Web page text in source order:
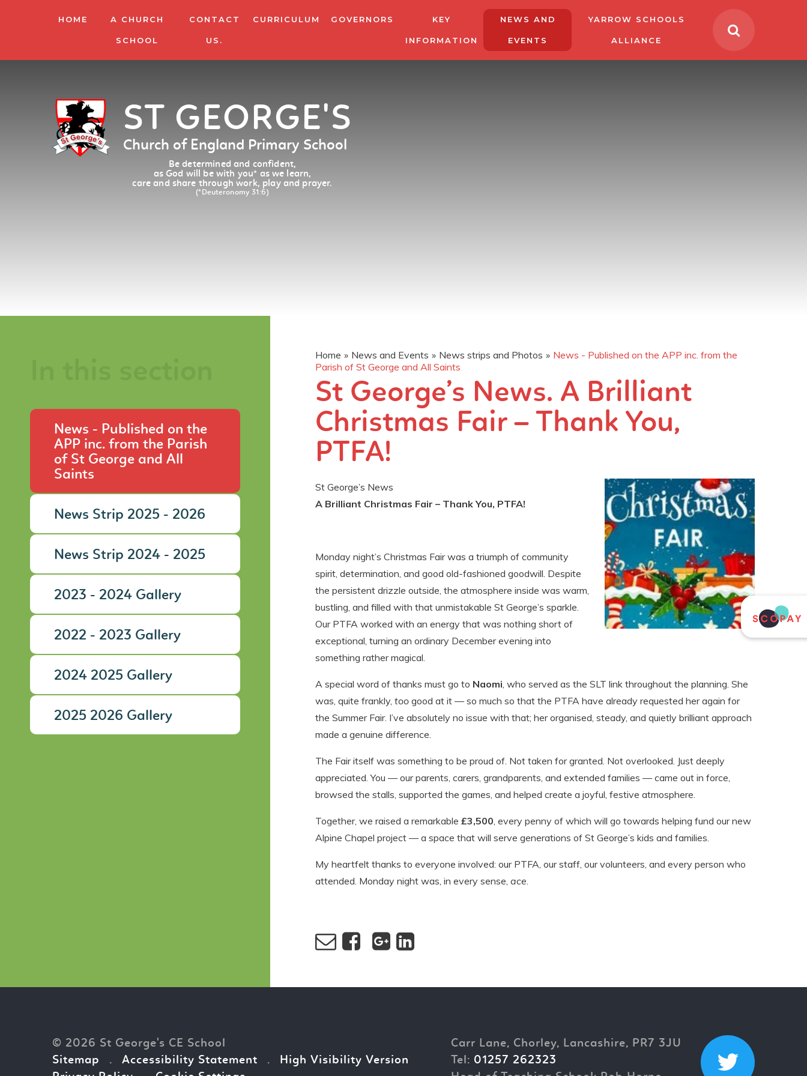
HOME A CHURCH
SCHOOL
CONTACT
US.
CURRICULUM GOVERNORS KEY
INFORMATION
NEWS AND
EVENTS
YARROW SCHOOLS
ALLIANCE
ST GEORGE'S
Church of England Primary School
Be determined and confident,
as God will be with you* as we learn,
care and share through work, play and prayer.
(*Deuteronomy 31:6)
Home » News and Events » News strips and Photos » News - Published on the APP inc. from the
Parish of St George and All Saints
St George’s News. A Brilliant
Christmas Fair – Thank You,
PTFA!
St George’s News
A Brilliant Christmas Fair – Thank You, PTFA!
Monday night’s Christmas Fair was a triumph of community
spirit, determination, and good old-fashioned goodwill. Despite
the persistent drizzle outside, the atmosphere inside was warm,
bustling, and filled with that unmistakable St George’s sparkle.
Our PTFA worked with an energy that was nothing short of
exceptional, turning an ordinary December evening into
something rather magical.
A special word of thanks must go to Naomi , who served as the SLT link throughout the planning. She
was, quite frankly, too good at it — so much so that the PTFA have already requested her again for
the Summer Fair. I’ve absolutely no issue with that; her organised, steady, and quietly brilliant approach
made a genuine difference.
The Fair itself was something to be proud of. Not taken for granted. Not overlooked. Just deeply
appreciated. You — our parents, carers, grandparents, and extended families — came out in force,
browsed the stalls, supported the games, and helped create a joyful, festive atmosphere.
Together, we raised a remarkable £3,500 , every penny of which will go towards helping fund our new
Alpine Chapel project — a space that will serve generations of St George’s kids and families.
My heartfelt thanks to everyone involved: our PTFA, our staff, our volunteers, and every person who
attended. Monday night was, in every sense, ace
News - Published on the
APP inc. from the Parish
of St George and All
Saints
News Strip 2025 - 2026
News Strip 2024 - 2025
2023 - 2024 Gallery
2022 - 2023 Gallery
2024 2025 Gallery
2025 2026 Gallery
© 2026 St George's CE School
Sitemap
. Accessibility Statement .
High Visibility Version
Carr Lane, Chorley, Lancashire, PR7 3JU
Tel: 01257 262323